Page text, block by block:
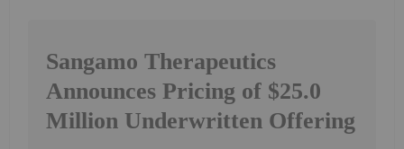
Sangamo Therapeutics
Announces Pricing of $25.0
Million Underwritten Offering